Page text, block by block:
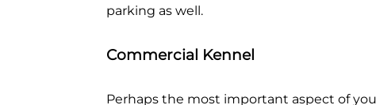
parking as well.
Commercial Kennel
Perhaps the most important aspect of